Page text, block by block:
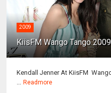
2009
KiisFM Wango Tango
Kendall Jenner At KiisFM
Readmore